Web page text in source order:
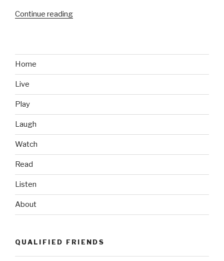
Continue reading
PS
Home
Live
Play
Laugh
Watch
Read
Listen
About
QUALIFIED FRIENDS